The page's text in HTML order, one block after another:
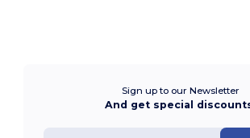
Sign up to our Newsletter
And get special